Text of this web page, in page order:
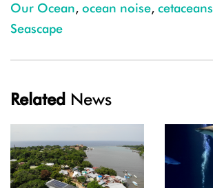
Our Ocean, ocean noise, cetaceans
Seascape
Related News